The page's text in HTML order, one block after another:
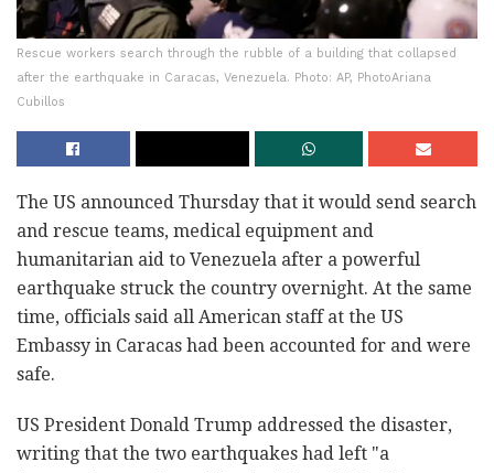
Rescue workers search through the rubble of a building that collapsed
after the earthquake in Caracas, Venezuela. Photo: AP, PhotoAriana
Cubillos
The US announced Thursday that it would send search
and rescue teams, medical equipment and
humanitarian aid to Venezuela after a powerful
earthquake struck the country overnight. At the same
time, officials said all American staff at the US
Embassy in Caracas had been accounted for and were
safe.
US President Donald Trump addressed the disaster,
writing that the two earthquakes had left "a